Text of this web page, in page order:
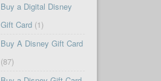
Buy a Digital Disney
Gift Card(1)
Buy A Disney Gift Card
(87)